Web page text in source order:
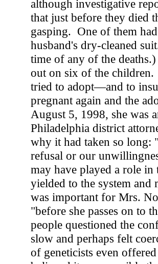
although investigative
that just before they died
gasping. One of them
husband's dry-cleaned
time of any of the
out on six of the
tried to adopt—and to
pregnant again and the
August 5, 1998, she was
Philadelphia district
why it had taken so long:
refusal or our
may have played a role
yielded to the system and
was important for Mrs.
"before she passes on to
people questioned the
slow and perhaps felt
of geneticists even